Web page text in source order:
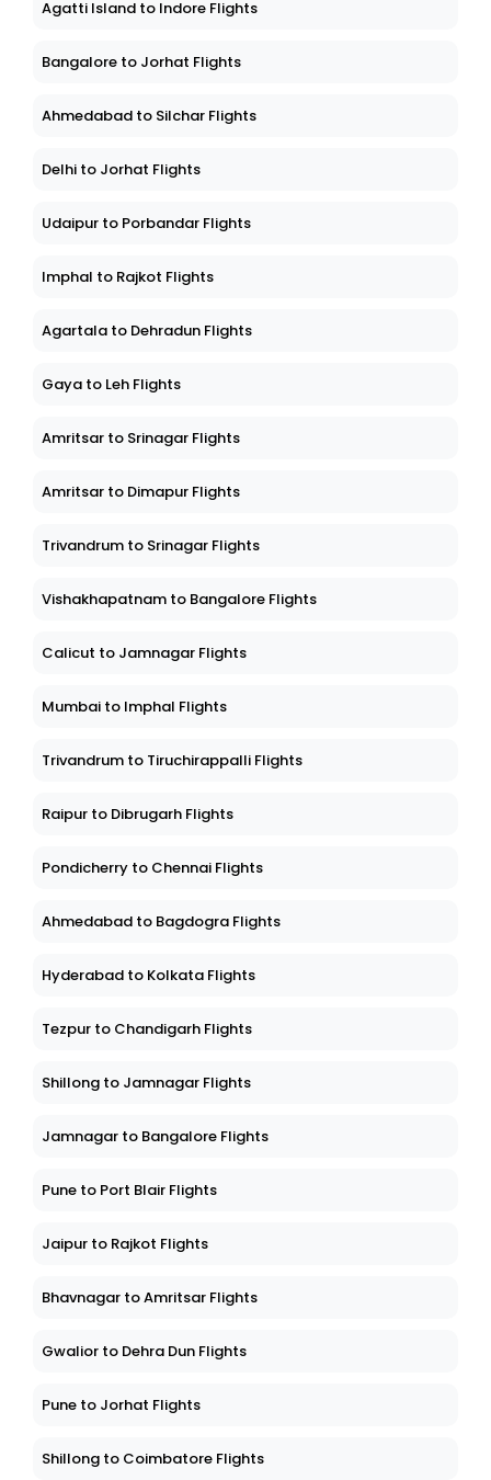
Agatti Island to Indore Flights
Bangalore to Jorhat Flights
Ahmedabad to Silchar Flights
Delhi to Jorhat Flights
Udaipur to Porbandar Flights
Imphal to Rajkot Flights
Agartala to Dehradun Flights
Gaya to Leh Flights
Amritsar to Srinagar Flights
Amritsar to Dimapur Flights
Trivandrum to Srinagar Flights
Vishakhapatnam to Bangalore Flights
Calicut to Jamnagar Flights
Mumbai to Imphal Flights
Trivandrum to Tiruchirappalli Flights
Raipur to Dibrugarh Flights
Pondicherry to Chennai Flights
Ahmedabad to Bagdogra Flights
Hyderabad to Kolkata Flights
Tezpur to Chandigarh Flights
Shillong to Jamnagar Flights
Jamnagar to Bangalore Flights
Pune to Port Blair Flights
Jaipur to Rajkot Flights
Bhavnagar to Amritsar Flights
Gwalior to Dehra Dun Flights
Pune to Jorhat Flights
Shillong to Coimbatore Flights